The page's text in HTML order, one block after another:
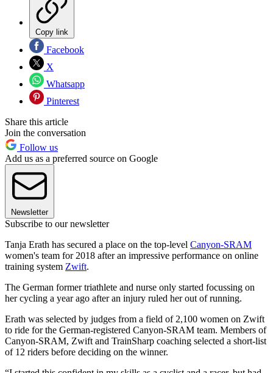
Copy link
Facebook
X
Whatsapp
Pinterest
Share this article
Join the conversation
Follow us
Add us as a preferred source on Google
Newsletter
Subscribe to our newsletter
Tanja Erath has secured a place on the top-level Canyon-SRAM
women's team for 2018 after an impressive performance on online
training system Zwift.
The German former triathlete and nurse only started focussing on
her cycling a year ago after an injury ruled her out of running.
Erath was selected by judges from a field of 2,100 women on Zwift
to ride for the German-registered Canyon-SRAM team. Members of
Canyon-SRAM, Zwift and TrainSharp coaching selected a short-list
of 12 riders before deciding on the winner.